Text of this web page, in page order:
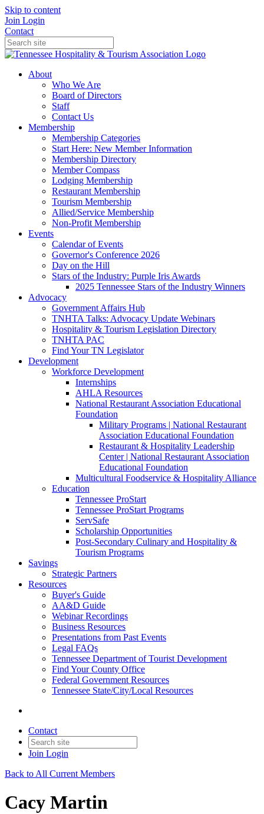
Skip to content
Join Login
Contact
About
Who We Are
Board of Directors
Staff
Contact Us
Membership
Membership Categories
Start Here: New Member Information
Membership Directory
Member Compass
Lodging Membership
Restaurant Membership
Tourism Membership
Allied/Service Membership
Non-Profit Membership
Events
Calendar of Events
Governor's Conference 2026
Day on the Hill
Stars of the Industry: Purple Iris Awards
2025 Tennessee Stars of the Industry Winners
Advocacy
Government Affairs Hub
TNHTA Talks: Advocacy Update Webinars
Hospitality & Tourism Legislation Directory
TNHTA PAC
Find Your TN Legislator
Development
Workforce Development
Internships
AHLA Resources
National Restaurant Association Educational
Foundation
Military Programs | National Restaurant
Association Educational Foundation
Restaurant & Hospitality Leadership
Center | National Restaurant Association
Educational Foundation
Multicultural Foodservice & Hospitality Alliance
Education
Tennessee ProStart
Tennessee ProStart Programs
ServSafe
Scholarship Opportunities
Post-Secondary Culinary and Hospitality &
Tourism Programs
Savings
Strategic Partners
Resources
Buyer's Guide
AA&D Guide
Webinar Recordings
Business Resources
Presentations from Past Events
Legal FAQs
Tennessee Department of Tourist Development
Find Your County Office
Federal Government Resources
Tennessee State/City/Local Resources
Contact
Join Login
Back to All Current Members
Cacy Martin